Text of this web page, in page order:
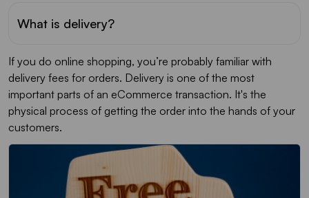
What is delivery?
If you do online shopping, you’re probably familiar with
delivery fees for orders. Delivery is one of the most
important parts of an eCommerce transaction. It's the
physical process of getting the order into the hands of your
customers.